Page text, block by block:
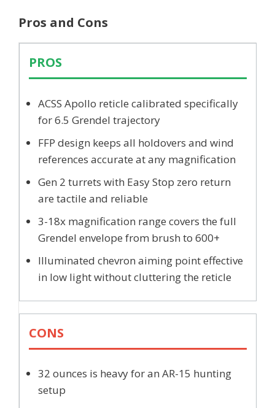
Pros and Cons
PROS
ACSS Apollo reticle calibrated specifically
for 6.5 Grendel trajectory
FFP design keeps all holdovers and wind
references accurate at any magnification
Gen 2 turrets with Easy Stop zero return
are tactile and reliable
3-18x magnification range covers the full
Grendel envelope from brush to 600+
Illuminated chevron aiming point effective
in low light without cluttering the reticle
CONS
32 ounces is heavy for an AR-15 hunting
setup